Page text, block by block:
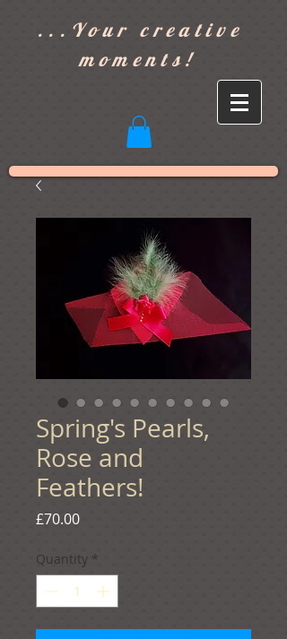
...Your creative
moments!
Spring's Pearls,
Rose and
Feathers!
£70.00Price
Quantity *